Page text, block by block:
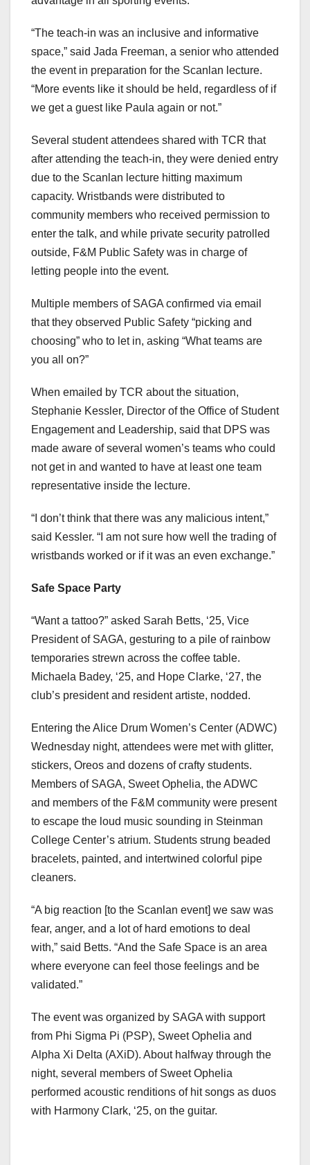
“The teach-in was an inclusive and informative
space,” said Jada Freeman, a senior who attended
the event in preparation for the Scanlan lecture.
“More events like it should be held, regardless of if
we get a guest like Paula again or not.”
Several student attendees shared with TCR that
after attending the teach-in, they were denied entry
due to the Scanlan lecture hitting maximum
capacity. Wristbands were distributed to
community members who received permission to
enter the talk, and while private security patrolled
outside, F&M Public Safety was in charge of
letting people into the event.
Multiple members of SAGA confirmed via email
that they observed Public Safety “picking and
choosing” who to let in, asking “What teams are
you all on?”
When emailed by TCR about the situation,
Stephanie Kessler, Director of the Office of Student
Engagement and Leadership, said that DPS was
made aware of several women’s teams who could
not get in and wanted to have at least one team
representative inside the lecture.
“I don’t think that there was any malicious intent,”
said Kessler. “I am not sure how well the trading of
wristbands worked or if it was an even exchange.”
Safe Space Party
“Want a tattoo?” asked Sarah Betts, ‘25, Vice
President of SAGA, gesturing to a pile of rainbow
temporaries strewn across the coffee table.
Michaela Badey, ‘25, and Hope Clarke, ‘27, the
club’s president and resident artiste, nodded.
Entering the Alice Drum Women’s Center (ADWC)
Wednesday night, attendees were met with glitter,
stickers, Oreos and dozens of crafty students.
Members of SAGA, Sweet Ophelia, the ADWC
and members of the F&M community were present
to escape the loud music sounding in Steinman
College Center’s atrium. Students strung beaded
bracelets, painted, and intertwined colorful pipe
cleaners.
“A big reaction [to the Scanlan event] we saw was
fear, anger, and a lot of hard emotions to deal
with,” said Betts. “And the Safe Space is an area
where everyone can feel those feelings and be
validated.”
The event was organized by SAGA with support
from Phi Sigma Pi (PSP), Sweet Ophelia and
Alpha Xi Delta (AXiD). About halfway through the
night, several members of Sweet Ophelia
performed acoustic renditions of hit songs as duos
with Harmony Clark, ‘25, on the guitar.